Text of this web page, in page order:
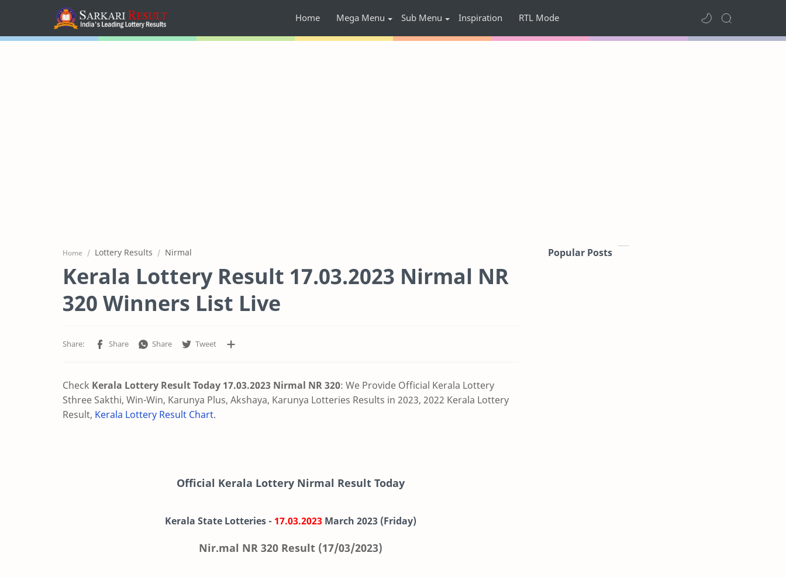
Home Mega Menu Sub Menu Inspiration RTL Mode
Home Lottery Results Nirmal
Kerala Lottery Result 17.03.2023 Nirmal NR
320 Winners List Live
Check Kerala Lottery Result Today 17.03.2023 Nirmal NR 320: We Provide Official Kerala Lottery
Sthree Sakthi, Win-Win, Karunya Plus, Akshaya, Karunya Lotteries Results in 2023, 2022 Kerala Lottery
Result, Kerala Lottery Result Chart.
Official Kerala Lottery Nirmal Result Today
Kerala State Lotteries - 17.03.2023 March 2023 (Friday)
Nir.mal NR 320 Result (17/03/2023)
Popular Posts